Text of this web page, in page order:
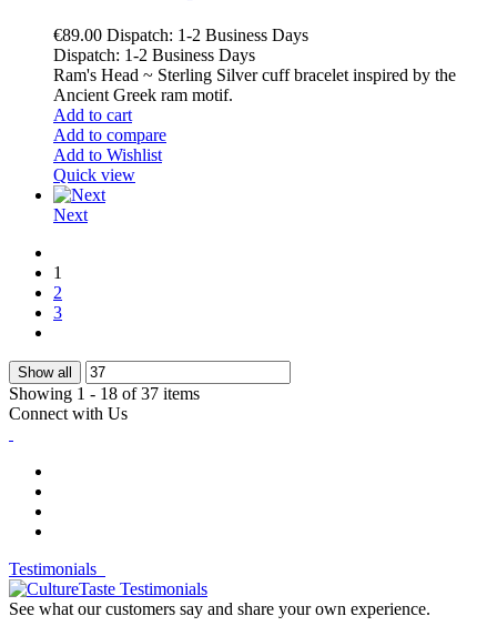
€89.00 Dispatch: 1-2 Business Days
Dispatch: 1-2 Business Days
Ram's Head ~ Sterling Silver cuff bracelet inspired by the
Ancient Greek ram motif.
Add to cart
Add to compare
Add to Wishlist
Quick view
Next
1
2
3
Show all
Showing 1 - 18 of 37 items
Connect with Us
Testimonials
See what our customers say and share your own experience.